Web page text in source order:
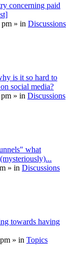
concerning paid
» in Discussions
is it so hard to
social media?
» in Discussions
what
» in Discussions
towards having
» in Topics